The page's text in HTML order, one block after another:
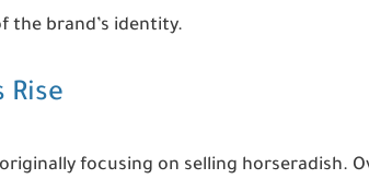
the brand’s identity.
Rise
focusing on selling horseradish.